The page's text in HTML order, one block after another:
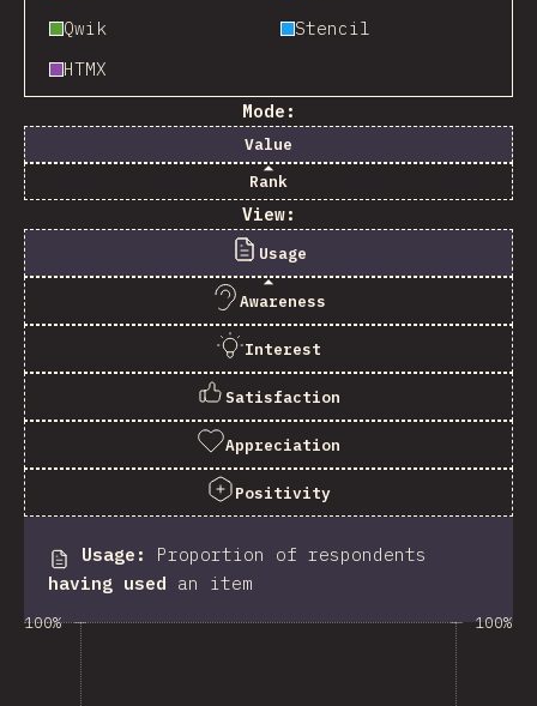
Qwik
Stencil
HTMX
Mode:
Value
Rank
View:
Usage
Awareness
Interest
Satisfaction
Appreciation
Positivity
Usage :
Proportion of respondents
having used an item
100% 100%